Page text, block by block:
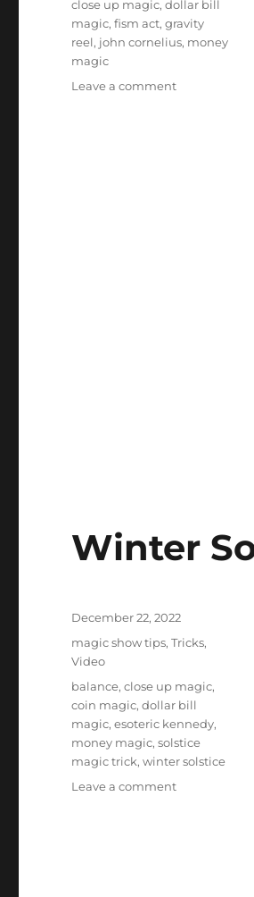
Tags
close up magic,dollar bill
magic,fism act,gravity
reel, john cornelius, money
magic
Leave a commenton
Winter
Posted
December 22, 2022
Categories
magic show tips,Tricks,
Video
Tags
balance,close up magic,
coin magic,dollar bill
magic,esoteric kennedy,
money magic,solstice
magic trick,winter solstice
Leave a commenton